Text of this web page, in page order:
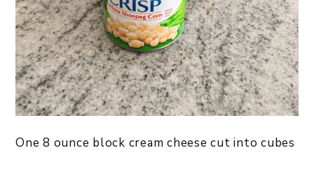
One 8 ounce block cream cheese cut into cubes